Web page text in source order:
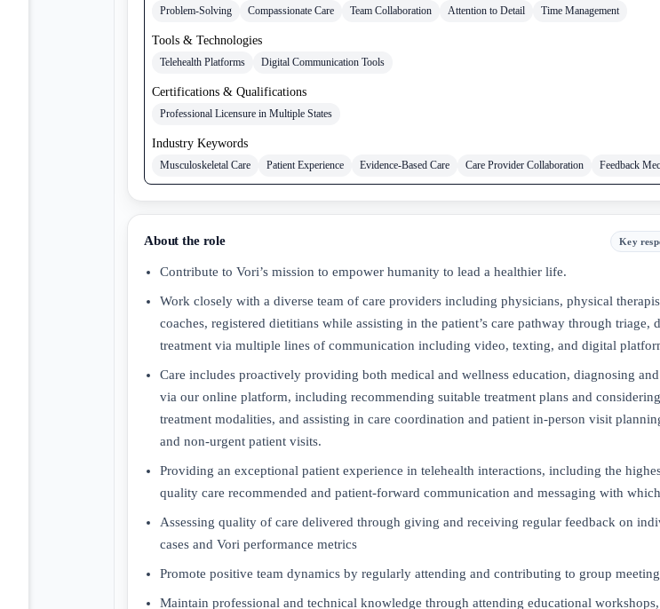
Problem-Solving Compassionate Care Team Collaboration Attention to Detail Time Management
Tools & Technologies
Telehealth Platforms Digital Communication Tools
Certifications & Qualifications
Professional Licensure in Multiple States
Industry Keywords
Musculoskeletal Care Patient Experience Evidence-Based Care Care Provider Collaboration Feedback
About the role Key
Contribute to Vori’s mission to empower humanity to lead a healthier life.
Work closely with a diverse team of care providers including physicians, physical
coaches, registered dietitians while assisting in the patient’s care pathway through triage,
treatment via multiple lines of communication including video, texting, and digital
Care includes proactively providing both medical and wellness education, diagnosing
via our online platform, including recommending suitable treatment plans and
treatment modalities, and assisting in care coordination and patient in-person visit
and non-urgent patient visits.
Providing an exceptional patient experience in telehealth interactions, including the
quality care recommended and patient-forward communication and messaging with
Assessing quality of care delivered through giving and receiving regular feedback on
cases and Vori performance metrics
Promote positive team dynamics by regularly attending and contributing to group
Maintain professional and technical knowledge through attending educational